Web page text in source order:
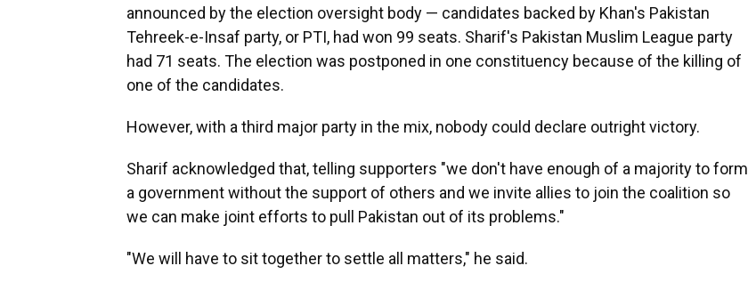
announced by the election oversight body — candidates backed by Khan's Pakistan
Tehreek-e-Insaf party, or PTI, had won 99 seats. Sharif's Pakistan Muslim League party
had 71 seats. The election was postponed in one constituency because of the killing of
one of the candidates.
However, with a third major party in the mix, nobody could declare outright victory.
Sharif acknowledged that, telling supporters "we don't have enough of a majority to form
a government without the support of others and we invite allies to join the coalition so
we can make joint efforts to pull Pakistan out of its problems."
"We will have to sit together to settle all matters," he said.